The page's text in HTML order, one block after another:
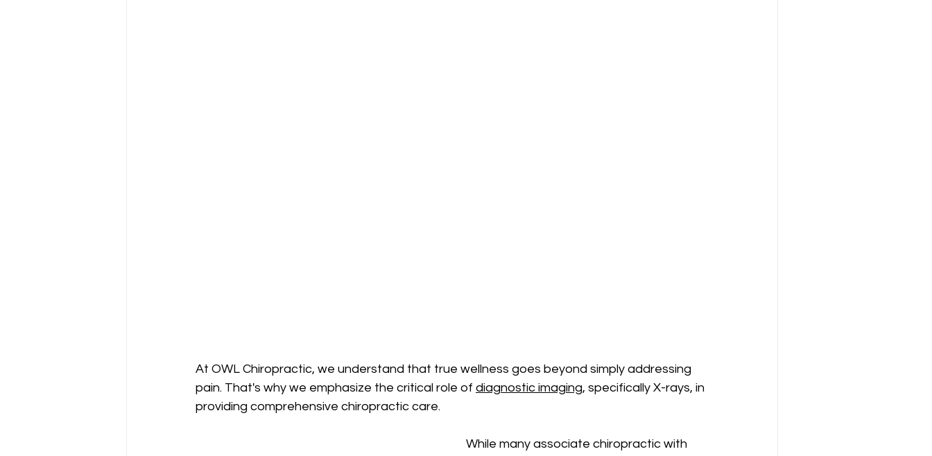
At OWL Chiropractic, we understand that true wellness goes beyond simply addressing
pain. That's why we emphasize the critical role of diagnostic imaging, specifically X-rays, in
providing comprehensive chiropractic care.
While many associate chiropractic with